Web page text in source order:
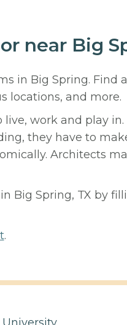
near Big
in Big Spring. Find
locations, and more.
work and play
they have to
Architects
Big Spring, TX by
.